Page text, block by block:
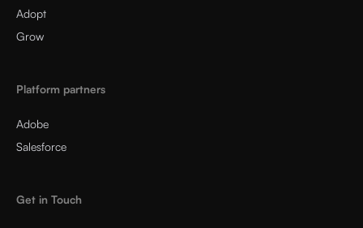
Adopt
Grow
Platform partners
Adobe
Salesforce
Get in Touch